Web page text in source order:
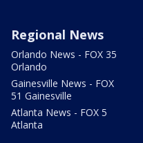
Regional News
Orlando News - FOX 35
Orlando
Gainesville News - FOX
51 Gainesville
Atlanta News - FOX 5
Atlanta